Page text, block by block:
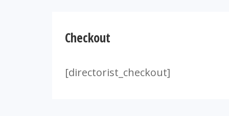
Checkout
[directorist_checkout]